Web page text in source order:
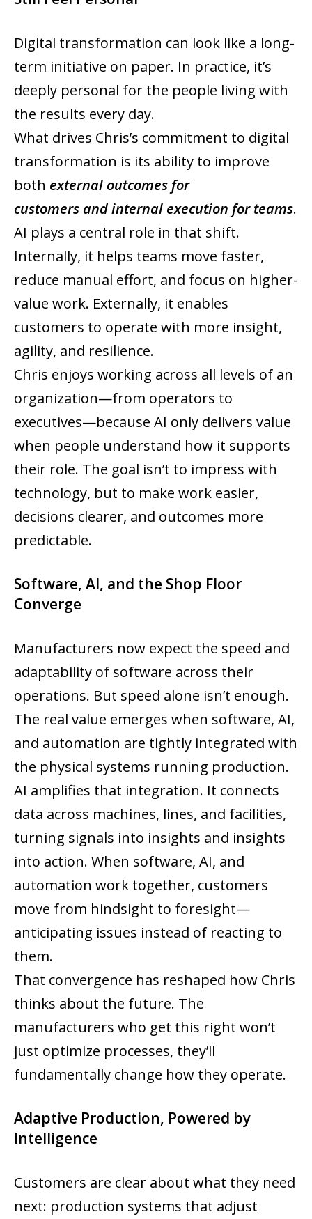
Digital transformation can look like a long-
term initiative on paper. In practice, it’s
deeply personal for the people living with
the results every day.
What drives Chris’s commitment to digital
transformation is its ability to improve
both external outcomes for
customers and internal execution for teams.
AI plays a central role in that shift.
Internally, it helps teams move faster,
reduce manual effort, and focus on higher-
value work. Externally, it enables
customers to operate with more insight,
agility, and resilience.
Chris enjoys working across all levels of an
organization—from operators to
executives—because AI only delivers value
when people understand how it supports
their role. The goal isn’t to impress with
technology, but to make work easier,
decisions clearer, and outcomes more
predictable.
Software, AI, and the Shop Floor
Converge
Manufacturers now expect the speed and
adaptability of software across their
operations. But speed alone isn’t enough.
The real value emerges when software, AI,
and automation are tightly integrated with
the physical systems running production.
AI amplifies that integration. It connects
data across machines, lines, and facilities,
turning signals into insights and insights
into action. When software, AI, and
automation work together, customers
move from hindsight to foresight—
anticipating issues instead of reacting to
them.
That convergence has reshaped how Chris
thinks about the future. The
manufacturers who get this right won’t
just optimize processes, they’ll
fundamentally change how they operate.
Adaptive Production, Powered by
Intelligence
Customers are clear about what they need
next: production systems that adjust